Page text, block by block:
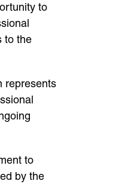
to
to the
represents
to
by the